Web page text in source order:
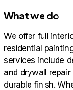
What we do
We offer full
residential
services include
and drywall
durable finish.